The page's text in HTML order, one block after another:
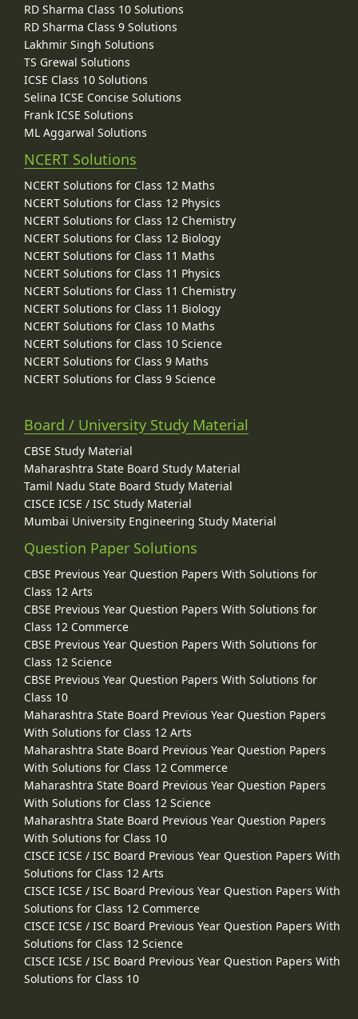
RD Sharma Class 10 Solutions
RD Sharma Class 9 Solutions
Lakhmir Singh Solutions
TS Grewal Solutions
ICSE Class 10 Solutions
Selina ICSE Concise Solutions
Frank ICSE Solutions
ML Aggarwal Solutions
NCERT Solutions
NCERT Solutions for Class 12 Maths
NCERT Solutions for Class 12 Physics
NCERT Solutions for Class 12 Chemistry
NCERT Solutions for Class 12 Biology
NCERT Solutions for Class 11 Maths
NCERT Solutions for Class 11 Physics
NCERT Solutions for Class 11 Chemistry
NCERT Solutions for Class 11 Biology
NCERT Solutions for Class 10 Maths
NCERT Solutions for Class 10 Science
NCERT Solutions for Class 9 Maths
NCERT Solutions for Class 9 Science
Board / University Study Material
CBSE Study Material
Maharashtra State Board Study Material
Tamil Nadu State Board Study Material
CISCE ICSE / ISC Study Material
Mumbai University Engineering Study Material
Question Paper Solutions
CBSE Previous Year Question Papers With Solutions for
Class 12 Arts
CBSE Previous Year Question Papers With Solutions for
Class 12 Commerce
CBSE Previous Year Question Papers With Solutions for
Class 12 Science
CBSE Previous Year Question Papers With Solutions for
Class 10
Maharashtra State Board Previous Year Question Papers
With Solutions for Class 12 Arts
Maharashtra State Board Previous Year Question Papers
With Solutions for Class 12 Commerce
Maharashtra State Board Previous Year Question Papers
With Solutions for Class 12 Science
Maharashtra State Board Previous Year Question Papers
With Solutions for Class 10
CISCE ICSE / ISC Board Previous Year Question Papers With
Solutions for Class 12 Arts
CISCE ICSE / ISC Board Previous Year Question Papers With
Solutions for Class 12 Commerce
CISCE ICSE / ISC Board Previous Year Question Papers With
Solutions for Class 12 Science
CISCE ICSE / ISC Board Previous Year Question Papers With
Solutions for Class 10